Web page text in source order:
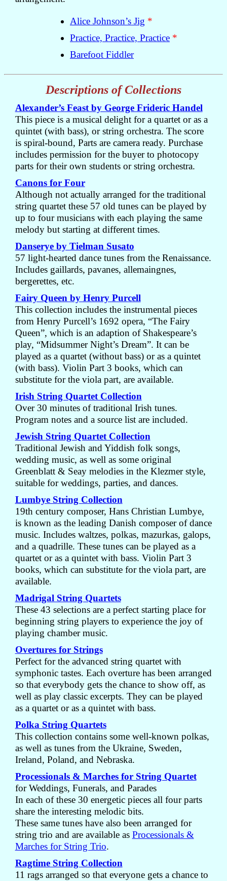
Alice Johnson’s Jig *
Practice, Practice, Practice *
Barefoot Fiddler
Descriptions of Collections
Alexander’s Feast by George Frideric Handel
This piece is a musical delight for a quartet or as a
quintet (with bass), or string orchestra. The score
is spiral-bound, Parts are camera ready. Purchase
includes permission for the buyer to photocopy
parts for their own students or string orchestra.
Canons for Four
Although not actually arranged for the traditional
string quartet these 57 old tunes can be played by
up to four musicians with each playing the same
melody but starting at different times.
Danserye by Tielman Susato
57 light-hearted dance tunes from the Renaissance.
Includes gaillards, pavanes, allemaingnes,
bergerettes, etc.
Fairy Queen by Henry Purcell
This collection includes the instrumental pieces
from Henry Purcell’s 1692 opera, “The Fairy
Queen”, which is an adaption of Shakespeare’s
play, “Midsummer Night’s Dream”. It can be
played as a quartet (without bass) or as a quintet
(with bass). Violin Part 3 books, which can
substitute for the viola part, are available.
Irish String Quartet Collection
Over 30 minutes of traditional Irish tunes.
Program notes and a source list are included.
Jewish String Quartet Collection
Traditional Jewish and Yiddish folk songs,
wedding music, as well as some original
Greenblatt & Seay melodies in the Klezmer style,
suitable for weddings, parties, and dances.
Lumbye String Collection
19th century composer, Hans Christian Lumbye,
is known as the leading Danish composer of dance
music. Includes waltzes, polkas, mazurkas, galops,
and a quadrille. These tunes can be played as a
quartet or as a quintet with bass. Violin Part 3
books, which can substitute for the viola part, are
available.
Madrigal String Quartets
These 43 selections are a perfect starting place for
beginning string players to experience the joy of
playing chamber music.
Overtures for Strings
Perfect for the advanced string quartet with
symphonic tastes. Each overture has been arranged
so that everybody gets the chance to show off, as
well as play classic excerpts. They can be played
as a quartet or as a quintet with bass.
Polka String Quartets
This collection contains some well-known polkas,
as well as tunes from the Ukraine, Sweden,
Ireland, Poland, and Nebraska.
Processionals & Marches for String Quartet
for Weddings, Funerals, and Parades
In each of these 30 energetic pieces all four parts
share the interesting melodic bits.
These same tunes have also been arranged for
string trio and are available as Processionals &
Marches for String Trio.
Ragtime String Collection
11 rags arranged so that everyone gets a chance to